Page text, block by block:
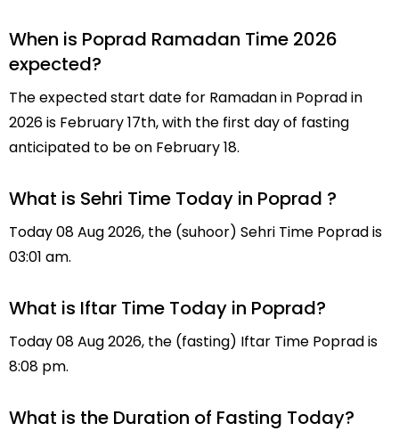
When is Poprad Ramadan Time 2026
expected?
The expected start date for Ramadan in Poprad in
2026 is February 17th, with the first day of fasting
anticipated to be on February 18.
What is Sehri Time Today in Poprad ?
Today 08 Aug 2026, the (suhoor) Sehri Time Poprad is
03:01 am.
What is Iftar Time Today in Poprad?
Today 08 Aug 2026, the (fasting) Iftar Time Poprad is
8:08 pm.
What is the Duration of Fasting Today?